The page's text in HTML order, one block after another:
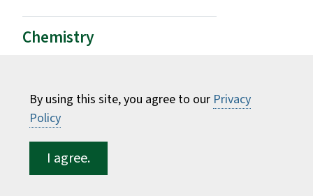
Chemistry
at Fulton-Montgomery Community College.
Biology I & II w/ Lab
By using this site, you agree to our Privacy
Policy
I agree.